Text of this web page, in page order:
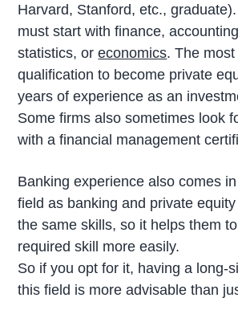
Harvard, Stanford, etc.,
must start with finance,
statistics, oreconomics. The
qualification to become private
years of experience as an
Some firms also sometimes look
with a financial management
Banking experience also comes
field as banking and private
the same skills, so it helps them
required skill more easily.
So if you opt for it, having a long-
this field is more advisable than